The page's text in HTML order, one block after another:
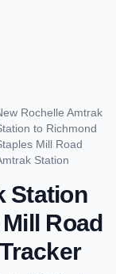
Rochelle Amtrak
to Richmond
Mill Road
Station
Station
Road